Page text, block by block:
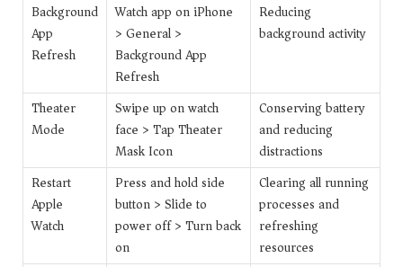
Background
App
Refresh
Watch app on iPhone
> General >
Background App
Refresh
Reducing
background activity
Theater
Mode
Swipe up on watch
face > Tap Theater
Mask Icon
Conserving battery
and reducing
distractions
Restart
Apple
Watch
Press and hold side
button > Slide to
power off > Turn back
on
Clearing all running
processes and
refreshing
resources